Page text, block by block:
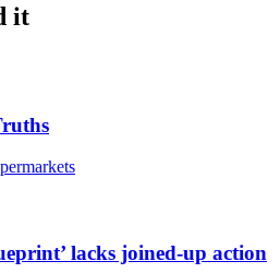
it
lacks joined-up action